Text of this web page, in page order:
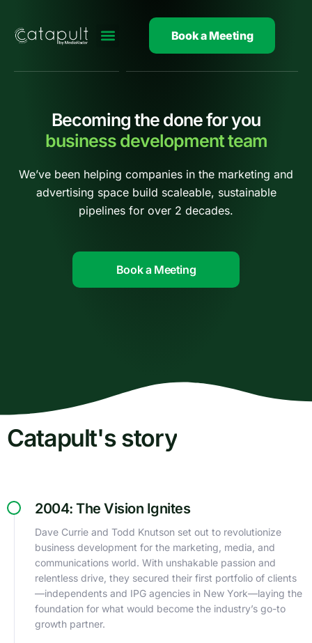
content
Book a Meeting
Becoming the done for you
business development team
We’ve been helping companies in the marketing and
advertising space build scaleable, sustainable
pipelines for over 2 decades.
Book a Meeting
Catapult's story
2004: The Vision Ignites
Dave Currie and Todd Knutson set out to revolutionize
business development for the marketing, media, and
communications world. With unshakable passion and
relentless drive, they secured their first portfolio of clients
—independents and IPG agencies in New York—laying the
foundation for what would become the industry’s go-to
growth partner.